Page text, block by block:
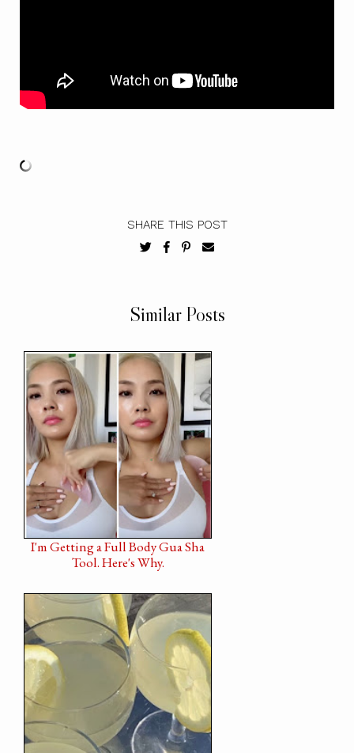
SHARE THIS POST
Similar Posts
I'm Getting a Full Body Gua Sha
Tool. Here's Why.